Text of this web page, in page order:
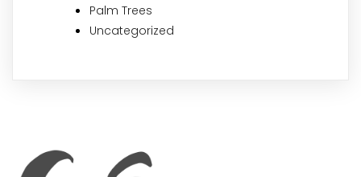
Palm Trees
Uncategorized